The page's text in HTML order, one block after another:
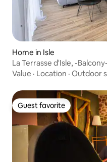
Home in Isle
La Terrasse d'Isle, -
Value · Location · Outdoor
Guest favorite
Guest favorite